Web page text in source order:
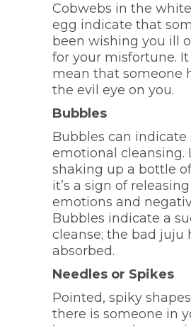
Cobwebs in the
egg indicate that
been wishing you ill
for your misfortune.
mean that someone
the evil eye on you.
Bubbles
Bubbles can
emotional cleansing.
shaking up a bottle
it’s a sign of
emotions and
Bubbles indicate a
cleanse; the bad juju
absorbed.
Needles or Spikes
Pointed, spiky
there is someone in